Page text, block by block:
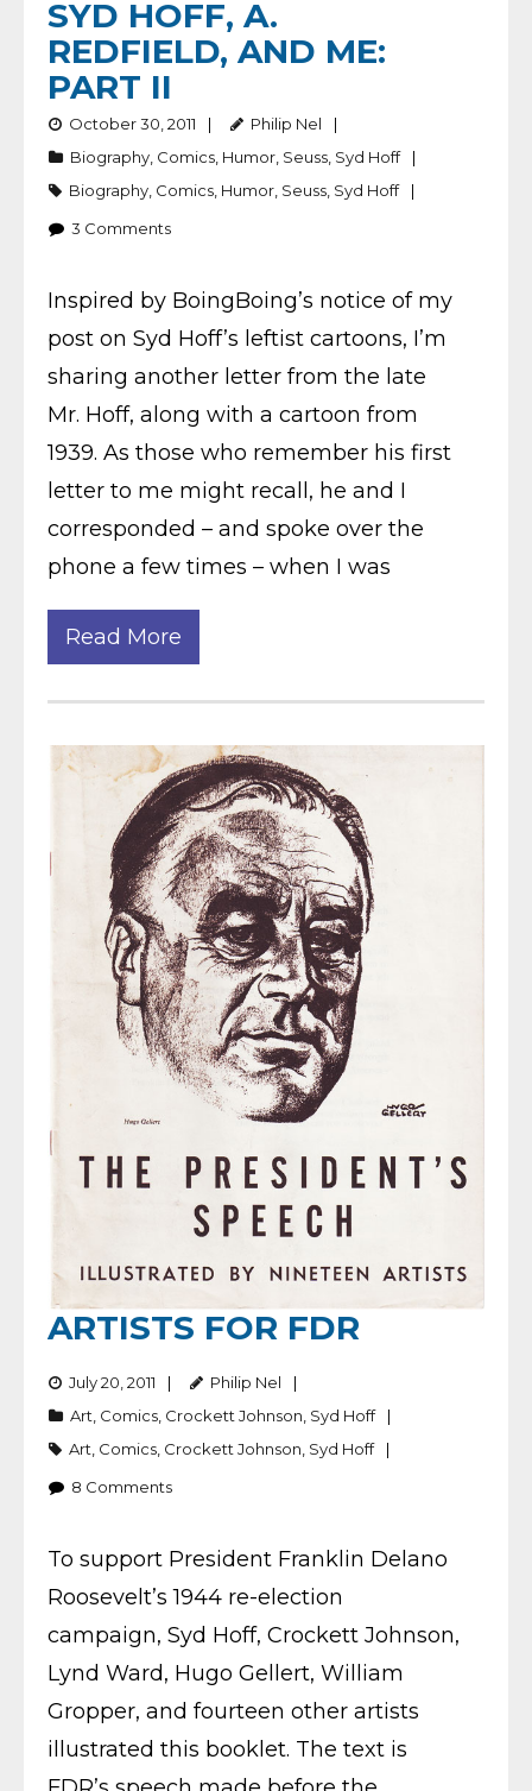
SYD HOFF, A.
REDFIELD, AND ME:
PART II
October 30, 2011
Philip Nel
Biography Comics Humor Seuss Syd Hoff
Biography Comics Humor Seuss Syd Hoff
3 Comments
Inspired by BoingBoing’s notice of my
post on Syd Hoff’s leftist cartoons, I’m
sharing another letter from the late
Mr. Hoff, along with a cartoon from
1939. As those who remember his first
letter to me might recall, he and I
corresponded – and spoke over the
phone a few times – when I was
Read More
ARTISTS FOR FDR
July 20, 2011
Philip Nel
Art Comics Crockett Johnson Syd Hoff
Art Comics Crockett Johnson Syd Hoff
8 Comments
To support President Franklin Delano
Roosevelt’s 1944 re-election
campaign, Syd Hoff, Crockett Johnson,
Lynd Ward, Hugo Gellert, William
Gropper, and fourteen other artists
illustrated this booklet. The text is